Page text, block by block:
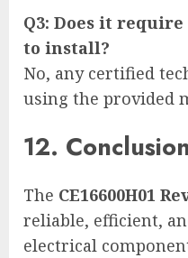
Q3: Does it
to install?
No, any certified
using the provided
12.
The CE16600H01
reliable, efficient,
electrical